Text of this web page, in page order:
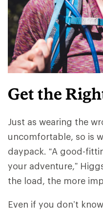
Get the
Just as wearing the
uncomfortable, so is
daypack. “A good-
your adventure,”
the load, the more
Even if you don’t